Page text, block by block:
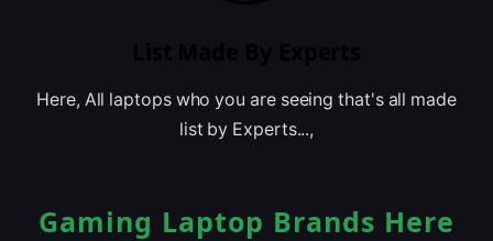
Here, All laptops who you are seeing that's all made
list by Experts...,
Gaming Laptop Brands Here